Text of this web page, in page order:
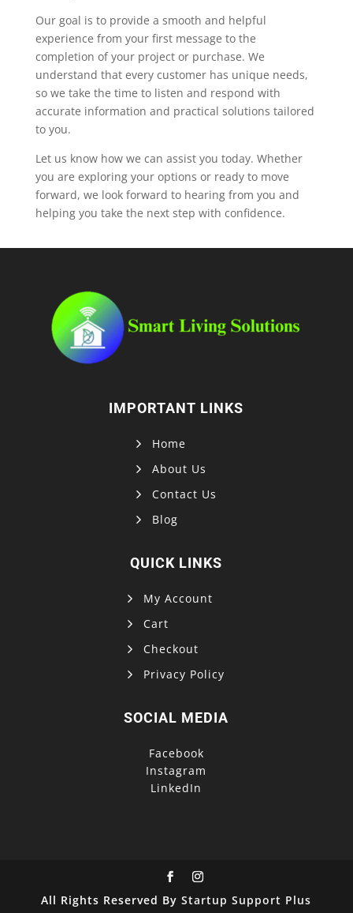
Our goal is to provide a smooth and helpful
experience from your first message to the
completion of your project or purchase. We
understand that every customer has unique needs,
so we take the time to listen and respond with
accurate information and practical solutions tailored
to you.
Let us know how we can assist you today. Whether
you are exploring your options or ready to move
forward, we look forward to hearing from you and
helping you take the next step with confidence.
IMPORTANT LINKS
Home
About Us
Contact Us
Blog
QUICK LINKS
My Account
Cart
Checkout
Privacy Policy
SOCIAL MEDIA
Facebook
Instagram
LinkedIn
All Rights Reserved ByStartup Support Plus